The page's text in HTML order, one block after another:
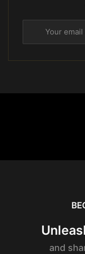
and